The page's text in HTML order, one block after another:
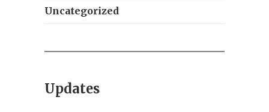
Uncategorized
Updates